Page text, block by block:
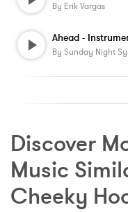
By Erik Vargas
Ahead -
By Sunday Night
Discover
Music
Cheeky